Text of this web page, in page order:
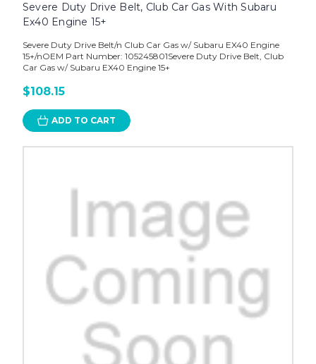
Severe Duty Drive Belt, Club Car Gas With Subaru
Ex40 Engine 15+
Severe Duty Drive Belt/n Club Car Gas w/ Subaru EX40 Engine
15+/nOEM Part Number: 105245801Severe Duty Drive Belt, Club
Car Gas w/ Subaru EX40 Engine 15+
$108.15
ADD TO CART